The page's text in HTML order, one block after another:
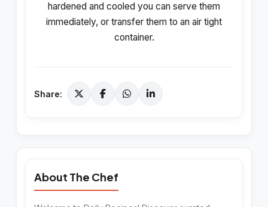
hardened and cooled you can serve them
immediately, or transfer them to an air tight
container.
Share:
About The Chef